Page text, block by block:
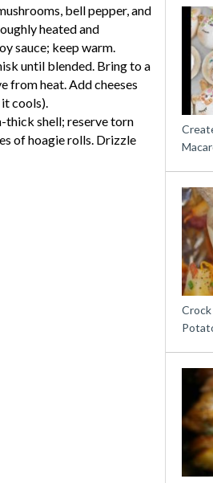
bell pepper, and
heated and
sauce; keep warm.
until blended. Bring to a
from heat. Add cheeses
cools).
thick shell; reserve torn
of hoagie rolls. Drizzle